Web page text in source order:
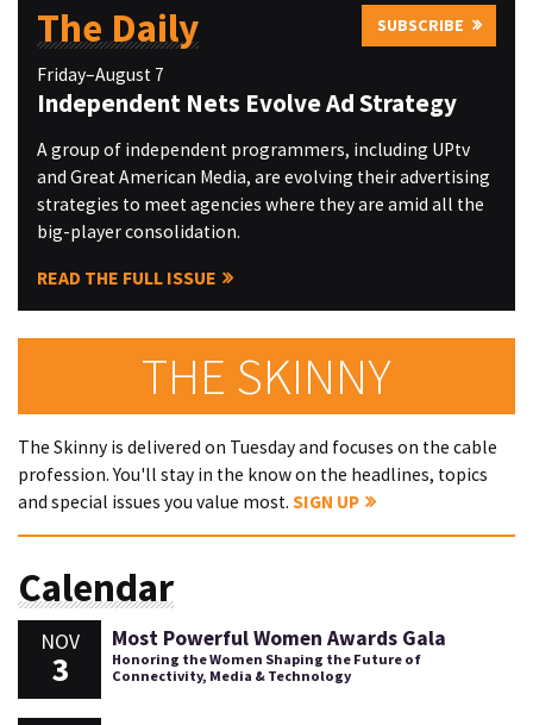
The Daily SUBSCRIBE
Friday–August 7
Independent Nets Evolve Ad Strategy
A group of independent programmers, including UPtv
and Great American Media, are evolving their advertising
strategies to meet agencies where they are amid all the
big-player consolidation.
READ THE FULL ISSUE
THE SKINNY
The Skinny is delivered on Tuesday and focuses on the cable
profession. You'll stay in the know on the headlines, topics
and special issues you value most. SIGN UP
Calendar
NOV
3
Most Powerful Women Awards Gala
Honoring the Women Shaping the Future of
Connectivity, Media & Technology